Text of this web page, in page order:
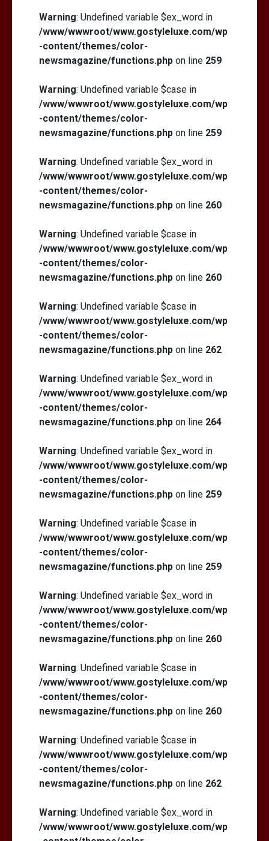
Warning: Undefined variable $ex_word in
/www/wwwroot/www.gostyleluxe.com/wp
-content/themes/color-
newsmagazine/functions.php on line 259
Warning: Undefined variable $case in
/www/wwwroot/www.gostyleluxe.com/wp
-content/themes/color-
newsmagazine/functions.php on line 259
Warning: Undefined variable $ex_word in
/www/wwwroot/www.gostyleluxe.com/wp
-content/themes/color-
newsmagazine/functions.php on line 260
Warning: Undefined variable $case in
/www/wwwroot/www.gostyleluxe.com/wp
-content/themes/color-
newsmagazine/functions.php on line 260
Warning: Undefined variable $case in
/www/wwwroot/www.gostyleluxe.com/wp
-content/themes/color-
newsmagazine/functions.php on line 262
Warning: Undefined variable $ex_word in
/www/wwwroot/www.gostyleluxe.com/wp
-content/themes/color-
newsmagazine/functions.php on line 264
Warning: Undefined variable $ex_word in
/www/wwwroot/www.gostyleluxe.com/wp
-content/themes/color-
newsmagazine/functions.php on line 259
Warning: Undefined variable $case in
/www/wwwroot/www.gostyleluxe.com/wp
-content/themes/color-
newsmagazine/functions.php on line 259
Warning: Undefined variable $ex_word in
/www/wwwroot/www.gostyleluxe.com/wp
-content/themes/color-
newsmagazine/functions.php on line 260
Warning: Undefined variable $case in
/www/wwwroot/www.gostyleluxe.com/wp
-content/themes/color-
newsmagazine/functions.php on line 260
Warning: Undefined variable $case in
/www/wwwroot/www.gostyleluxe.com/wp
-content/themes/color-
newsmagazine/functions.php on line 262
Warning: Undefined variable $ex_word in
/www/wwwroot/www.gostyleluxe.com/wp